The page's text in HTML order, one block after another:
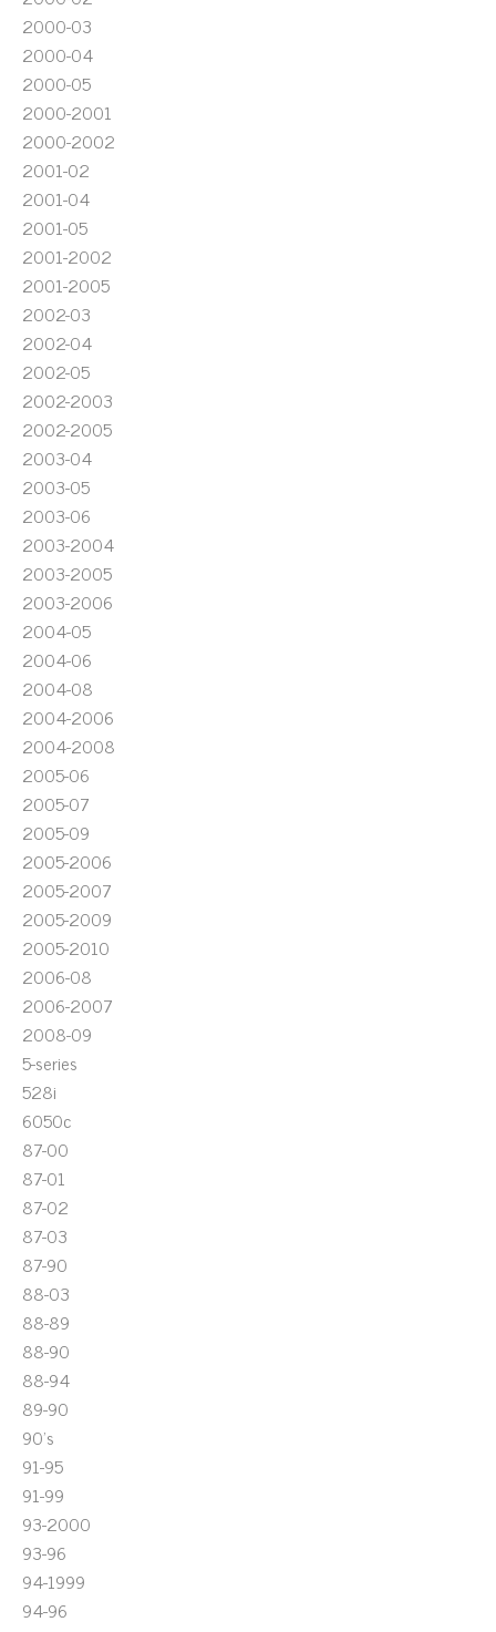
2000-03
2000-04
2000-05
2000-2001
2000-2002
2001-02
2001-04
2001-05
2001-2002
2001-2005
2002-03
2002-04
2002-05
2002-2003
2002-2005
2003-04
2003-05
2003-06
2003-2004
2003-2005
2003-2006
2004-05
2004-06
2004-08
2004-2006
2004-2008
2005-06
2005-07
2005-09
2005-2006
2005-2007
2005-2009
2005-2010
2006-08
2006-2007
2008-09
5-series
528i
6050c
87-00
87-01
87-02
87-03
87-90
88-03
88-89
88-90
88-94
89-90
90's
91-95
91-99
93-2000
93-96
94-1999
94-96